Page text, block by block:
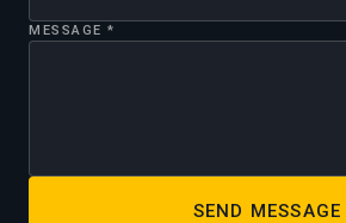
MESSAGE *
SEND MESSAGE